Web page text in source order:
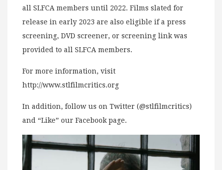
all SLFCA members until 2022. Films slated for
release in early 2023 are also eligible if a press
screening, DVD screener, or screening link was
provided to all SLFCA members.
For more information, visit
http://www.stlfilmcritics.org
In addition, follow us on Twitter (@stlfilmcritics)
and “Like” our Facebook page.